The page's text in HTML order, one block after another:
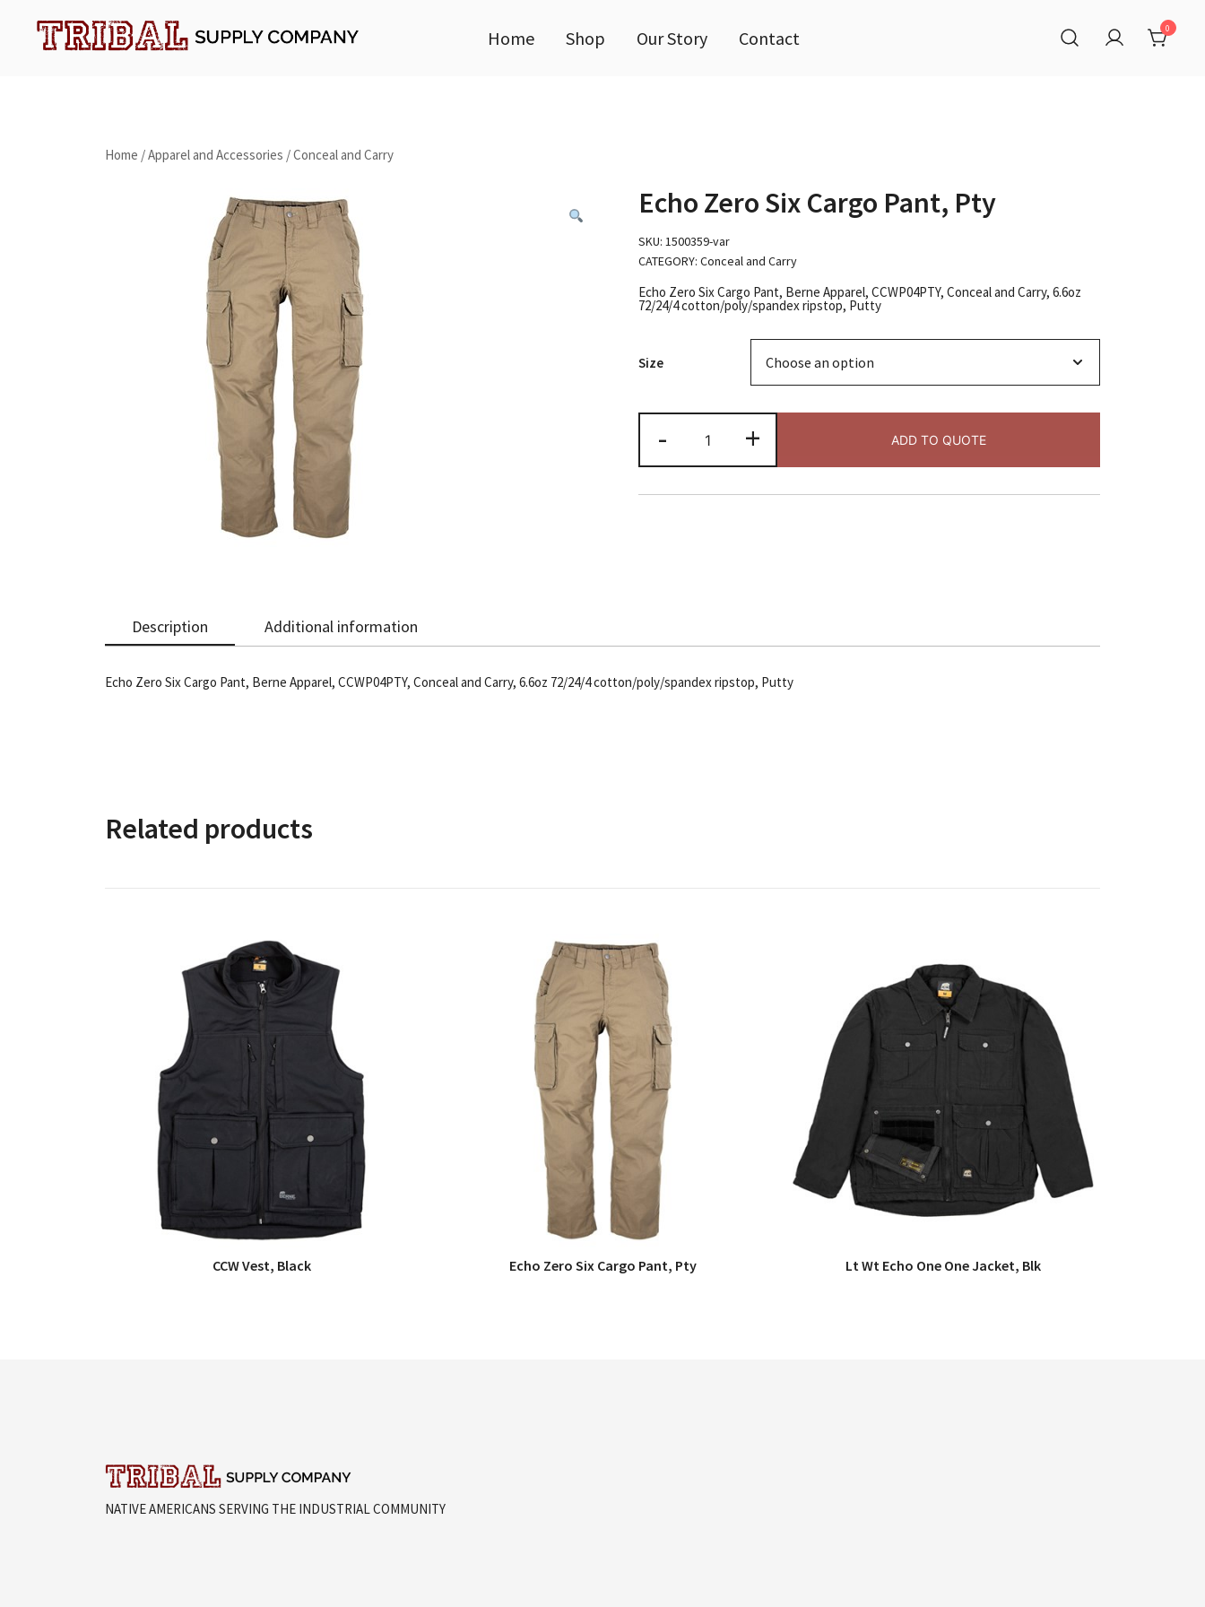
content Home Shop Our Story Contact 0
Home /Apparel and Accessories /Conceal and Carry
Echo Zero Six Cargo Pant, Pty
SKU: 1500359-var
CATEGORY: Conceal and Carry
Echo Zero Six Cargo Pant, Berne Apparel, CCWP04PTY, Conceal and Carry, 6.6oz
72/24/4 cotton/poly/spandex ripstop, Putty
Size
- Echo
Zero
Six
quantity
+ ADD TO QUOTE
Description Additional information
Echo Zero Six Cargo Pant, Berne Apparel, CCWP04PTY, Conceal and Carry, 6.6oz 72/24/4 cotton/poly/spandex ripstop, Putty
Related products
QUICK VIEW
CCW Vest, Black QUICK VIEW
Echo Zero Six Cargo Pant, Pty QUICK VIEW
Lt Wt Echo One One Jacket, Blk
NATIVE AMERICANS SERVING THE INDUSTRIAL COMMUNITY